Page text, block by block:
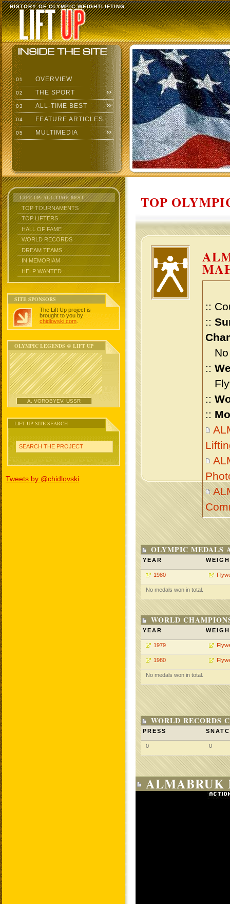
HISTORY OF OLYMPIC WEIGHTLIFTING
01 OVERVIEW
02 THE SPORT
03 ALL-TIME BEST
04 FEATURE ARTICLES
05 MULTIMEDIA
LIFT UP: ALL-TIME BEST
TOP TOURNAMENTS
TOP LIFTERS
HALL OF FAME
WORLD RECORDS
DREAM TEAMS
IN MEMORIAM
HELP WANTED
SITE SPONSORS
The Lift Up project is
brought to you by
chidlovski.com
OLYMPIC LEGENDS @ LIFT UP
A. VOROBYEV, USSR
LIFT UP SITE SEARCH
SEARCH THE PROJECT
Tweets by @chidlovski
TOP
::
::
No
::
::
::
OLYMPIC MEDALS
YEAR
1980
No medals won in total.
WORLD
YEAR
1979
1980
No medals won in total.
WORLD RECORDS
PRESS
0 0
ALMABRUK